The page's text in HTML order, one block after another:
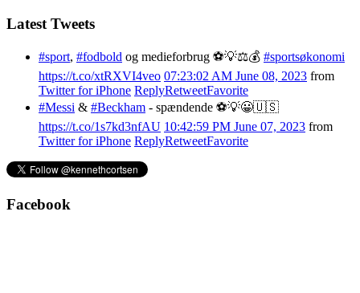
Latest Tweets
#sport, #fodbold og medieforbrug ⚽️💡⚖️💰 #sportsøkonomi
https://t.co/xtRXVI4veo 07:23:02 AM June 08, 2023 from
Twitter for iPhone ReplyRetweetFavorite
#Messi & #Beckham - spændende ⚽️💡😀🇺🇸
https://t.co/1s7kd3nfAU 10:42:59 PM June 07, 2023 from
Twitter for iPhone ReplyRetweetFavorite
Facebook